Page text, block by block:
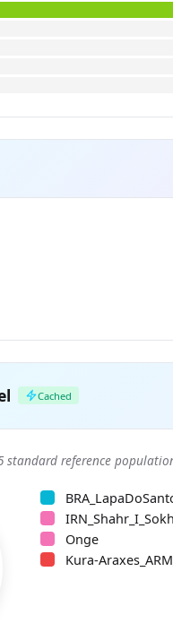
Cached
standard reference
Onge
Kura-